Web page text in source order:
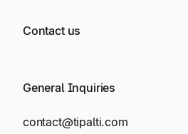
Contact us
General Inquiries
contact@tipalti.com